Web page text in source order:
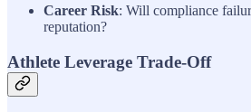
Career Risk: Will compliance
reputation?
Athlete Leverage Trade-Off